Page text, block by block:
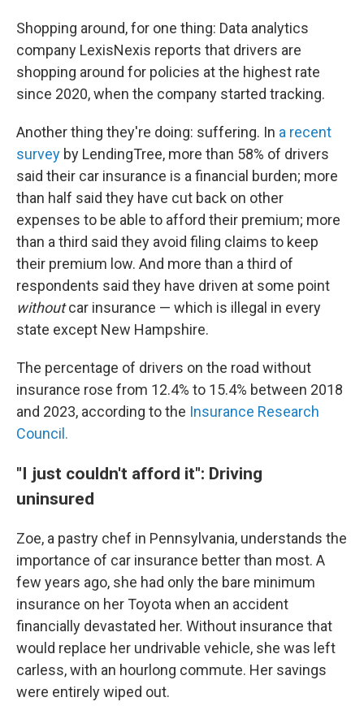
Shopping around, for one thing: Data analytics
company LexisNexis reports that drivers are
shopping around for policies at the highest rate
since 2020, when the company started tracking.
Another thing they're doing: suffering. In a recent
survey by LendingTree, more than 58% of drivers
said their car insurance is a financial burden; more
than half said they have cut back on other
expenses to be able to afford their premium; more
than a third said they avoid filing claims to keep
their premium low. And more than a third of
respondents said they have driven at some point
withoutcar insurance — which is illegal in every
state except New Hampshire.
The percentage of drivers on the road without
insurance rose from 12.4% to 15.4% between 2018
and 2023, according to the Insurance Research
Council.
"I just couldn't afford it": Driving
uninsured
Zoe, a pastry chef in Pennsylvania, understands the
importance of car insurance better than most. A
few years ago, she had only the bare minimum
insurance on her Toyota when an accident
financially devastated her. Without insurance that
would replace her undrivable vehicle, she was left
carless, with an hourlong commute. Her savings
were entirely wiped out.